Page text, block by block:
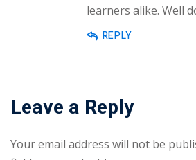
learners alike. Well
REPLY
Leave a Reply
Your email address will not be